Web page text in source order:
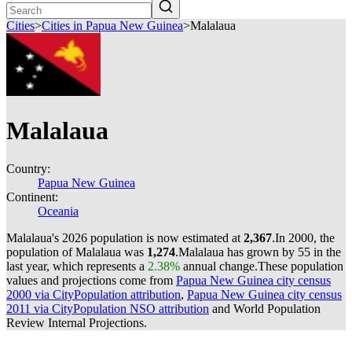
Cities>Cities in Papua New Guinea>Malalaua
Malalaua
Country:
Papua New Guinea
Continent:
Oceania
Malalaua's 2026 population is now estimated at 2,367.In 2000, the
population of Malalaua was 1,274.Malalaua has grown by 55 in the
last year, which represents a 2.38% annual change.These population
values and projections come from Papua New Guinea city census
2000 via CityPopulation attribution, Papua New Guinea city census
2011 via CityPopulation NSO attribution and World Population
Review Internal Projections.